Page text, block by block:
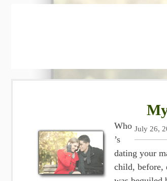
July 26,
Who
’s
dating your
child, before,